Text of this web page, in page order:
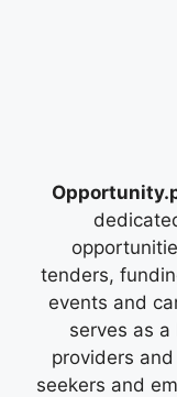
tenders,
events and
serves as
providers
seekers and